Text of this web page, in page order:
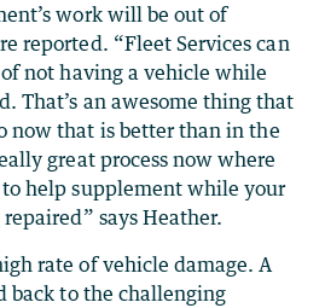
work will be out of
reported. “Fleet Services can
not having a vehicle while
That’s an awesome thing that
now that is better than in the
great process now where
to help supplement while your
says Heather.
rate of vehicle damage. A
back to the challenging